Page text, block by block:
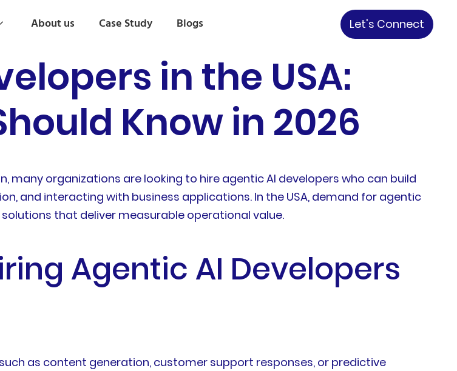
About us Case Study Blogs Let's Connect
in the USA:
Know in 2026
organizations are looking to hire agentic AI developers who can build
and interacting with business applications. In the USA, demand for agentic
that deliver measurable operational value.
Agentic AI Developers
as content generation, customer support responses, or predictive